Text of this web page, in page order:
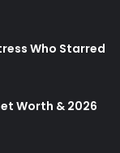
Who Starred
Worth & 2026